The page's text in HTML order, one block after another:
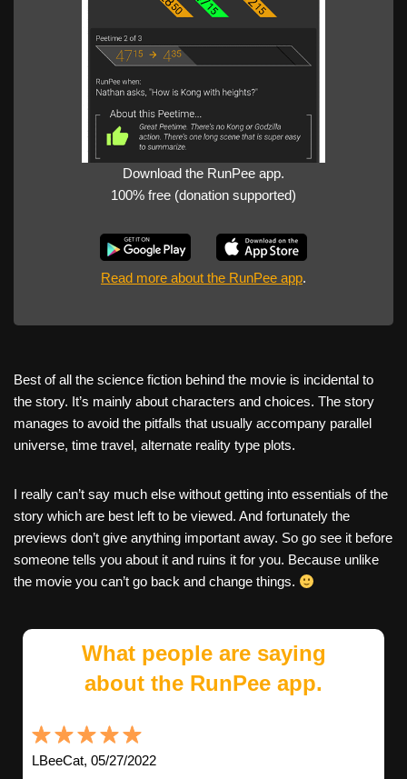
Download the RunPee app.
100% free (donation supported)
Read more about the RunPee app.
Best of all the science fiction behind the movie is incidental to
the story. It’s mainly about characters and choices. The story
manages to avoid the pitfalls that usually accompany parallel
universe, time travel, alternate reality type plots.
I really can’t say much else without getting into essentials of the
story which are best left to be viewed. And fortunately the
previews don’t give anything important away. So go see it before
someone tells you about it and ruins it for you. Because unlike
the movie you can’t go back and change things.
What people are saying
about the RunPee app.
LBeeCat, 05/27/2022